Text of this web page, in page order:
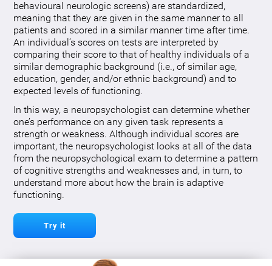
behavioural neurologic screens) are standardized,
meaning that they are given in the same manner to all
patients and scored in a similar manner time after time.
An individual’s scores on tests are interpreted by
comparing their score to that of healthy individuals of a
similar demographic background (i.e., of similar age,
education, gender, and/or ethnic background) and to
expected levels of functioning.
In this way, a neuropsychologist can determine whether
one’s performance on any given task represents a
strength or weakness. Although individual scores are
important, the neuropsychologist looks at all of the data
from the neuropsychological exam to determine a pattern
of cognitive strengths and weaknesses and, in turn, to
understand more about how the brain is adaptive
functioning.
Try it